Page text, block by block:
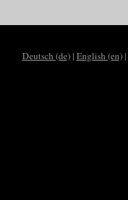
Deutsch (de)| English (en)|